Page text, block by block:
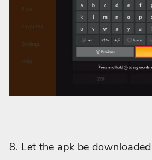
8. Let the apk be downloaded